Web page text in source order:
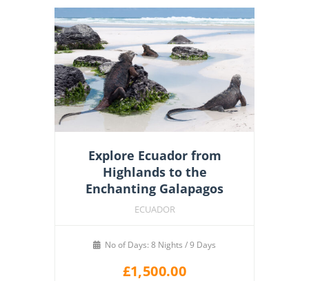
Explore Ecuador from
Highlands to the
Enchanting Galapagos
ECUADOR
No of Days: 8 Nights / 9 Days
£1,500.00